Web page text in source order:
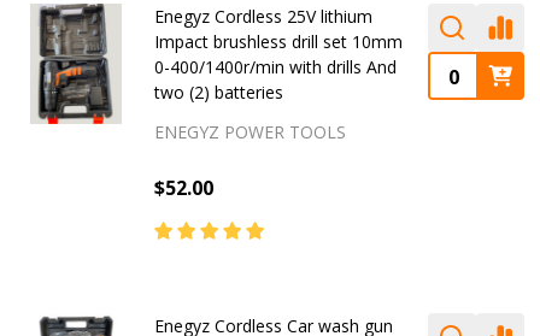
Enegyz Cordless 25V lithium
Impact brushless drill set 10mm
0-400/1400r/min with drills And
two (2) batteries
ENEGYZ POWER TOOLS
$52.00
Enegyz Cordless Car wash gun